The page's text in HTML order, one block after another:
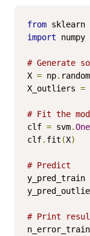
from sklearn
import numpy
# Generate
X = np. random
X_outliers =
# Fit the
clf = svm.
clf. fit (X)
# Predict
y_pred_train
# Print
n_error_train